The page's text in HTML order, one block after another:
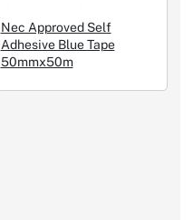
Nec Approved Self
Adhesive Blue Tape
50mmx50m